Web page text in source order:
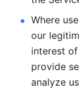
Where
our
interest
provide
analyze